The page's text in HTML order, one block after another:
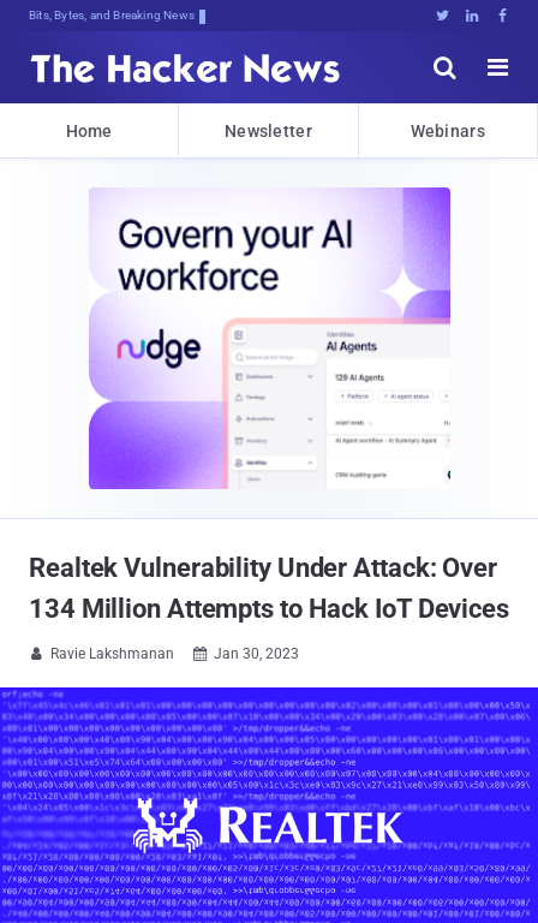
Bits, Bytes, and Breaking News   


Home Newsletter Webinars
Realtek Vulnerability Under Attack: Over
134 Million Attempts to Hack IoT Devices
 Ravie Lakshmanan  Jan 30, 2023